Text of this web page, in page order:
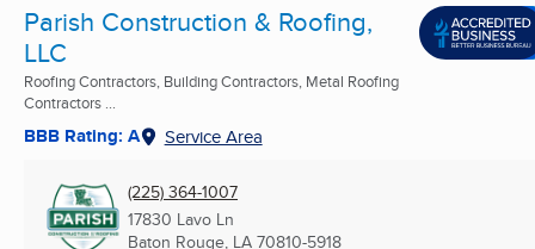
Parish Construction & Roofing,
LLC
Roofing Contractors, Building Contractors, Metal Roofing
Contractors ...
BBB Rating: A Service Area
(225) 364-1007
17830 Lavo Ln
Baton Rouge, LA 70810-5918